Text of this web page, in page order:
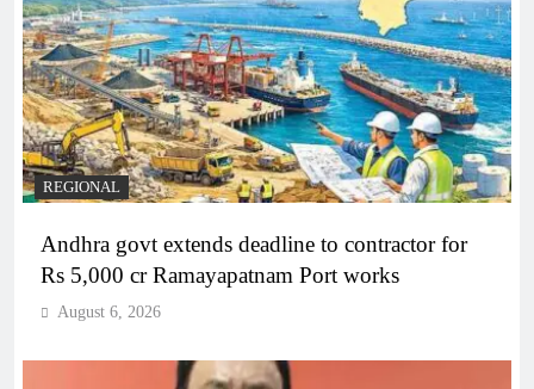
REGIONAL
Andhra govt extends deadline to contractor for
Rs 5,000 cr Ramayapatnam Port works
August 6, 2026